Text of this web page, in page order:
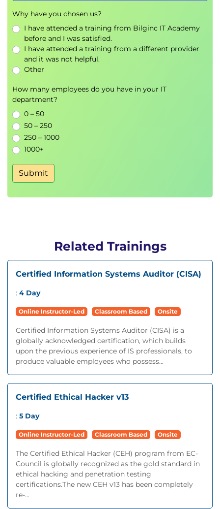
Why have you chosen us?
I have attended a training from Bilginc IT Academy
before and I was satisfied.
I have attended a training from a different provider
and it was not helpful.
Other
How many employees do you have in your IT
department?
0 – 50
50 – 250
250 – 1000
1000+
Submit
Related Trainings
Certified Information Systems Auditor (CISA)
: 4 Day
Online Instructor-Led Classroom Based Onsite
Certified Information Systems Auditor (CISA) is a
globally acknowledged certification, which builds
upon the previous experience of IS professionals, to
produce valuable employees who possess...
Certified Ethical Hacker v13
: 5 Day
Online Instructor-Led Classroom Based Onsite
The Certified Ethical Hacker (CEH) program from EC-
Council is globally recognized as the gold standard in
ethical hacking and penetration testing
certifications.The new CEH v13 has been completely
re-...